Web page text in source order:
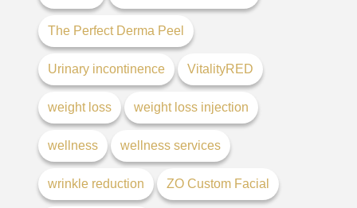
The Perfect Derma Peel
Urinary incontinence VitalityRED
weight loss weight loss injection
wellness wellness services
wrinkle reduction ZO Custom Facial